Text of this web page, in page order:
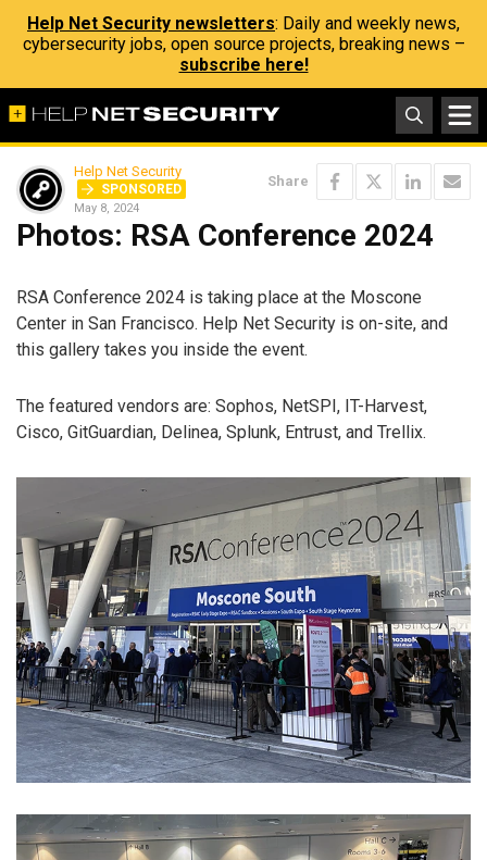
Help Net Security newsletters: Daily and weekly news,
cybersecurity jobs, open source projects, breaking news –
subscribe here!
Help Net Security
SPONSORED
May 8, 2024
Share
Photos: RSA Conference 2024
RSA Conference 2024 is taking place at the Moscone
Center in San Francisco. Help Net Security is on-site, and
this gallery takes you inside the event.
The featured vendors are: Sophos, NetSPI, IT-Harvest,
Cisco, GitGuardian, Delinea, Splunk, Entrust, and Trellix.